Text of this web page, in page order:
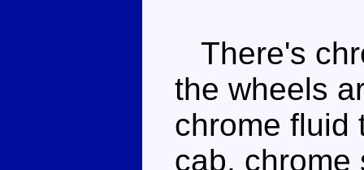
There's
the wheels
chrome fluid
cab, chrome